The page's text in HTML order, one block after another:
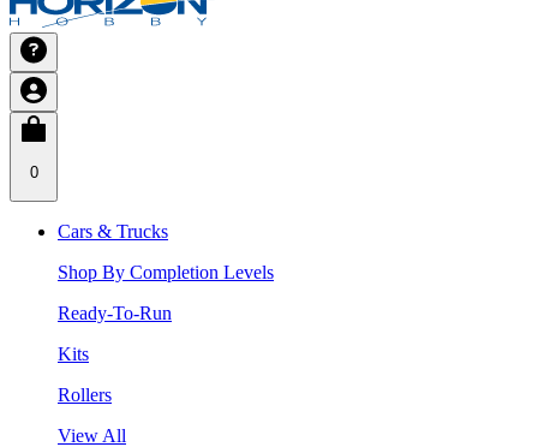
0
Cars & Trucks
Shop By Completion Levels
Ready-To-Run
Kits
Rollers
View All